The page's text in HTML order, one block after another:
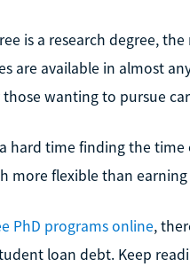
is a research degree,
are available in almost
wanting to pursue
hard time finding the
more flexible than
PhD programs online,
loan debt. Keep